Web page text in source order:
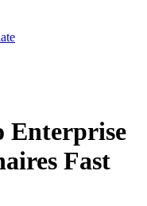
Enterprise
Fast